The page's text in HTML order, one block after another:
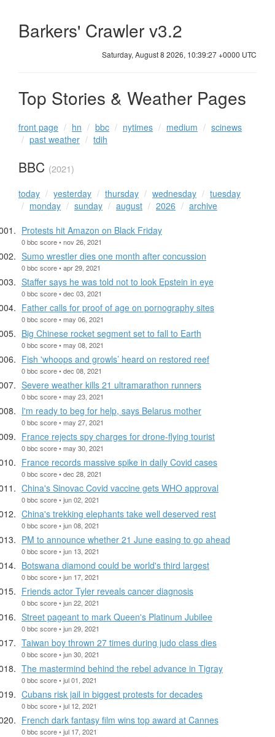
Barkers' Crawler v3.2
Saturday, August 8 2026, 10:39:28 +0000 UTC
Top Stories & Weather Pages
front page hn bbc nytimes medium
scinews
past weather
tdih
BBC (2021)
today yesterday thursday wednesday
tuesday
monday
sunday august 2026
archive
Protests hit Amazon on Black Friday
0 bbc score • nov 26, 2021
Sumo wrestler dies one month after concussion
0 bbc score • apr 29, 2021
Staffer says he was told not to look Epstein in eye
0 bbc score • dec 03, 2021
Father calls for proof of age on pornography sites
0 bbc score • may 06, 2021
Big Chinese rocket segment set to fall to Earth
0 bbc score • may 08, 2021
Fish 'whoops and growls’ heard on restored reef
0 bbc score • dec 08, 2021
Severe weather kills 21 ultramarathon runners
0 bbc score • may 23, 2021
I'm ready to beg for help, says Belarus mother
0 bbc score • may 27, 2021
France rejects spy charges for drone-flying tourist
0 bbc score • may 30, 2021
France records massive spike in daily Covid cases
0 bbc score • dec 28, 2021
China's Sinovac Covid vaccine gets WHO approval
0 bbc score • jun 02, 2021
China's trekking elephants take well deserved rest
0 bbc score • jun 08, 2021
PM to announce whether 21 June easing to go ahead
0 bbc score • jun 13, 2021
Botswana diamond could be world's third largest
0 bbc score • jun 17, 2021
Friends actor Tyler reveals cancer diagnosis
0 bbc score • jun 22, 2021
Street pageant to mark Queen's Platinum Jubilee
0 bbc score • jun 29, 2021
Taiwan boy thrown 27 times during judo class dies
0 bbc score • jun 30, 2021
The mastermind behind the rebel advance in Tigray
0 bbc score • jul 01, 2021
Cubans risk jail in biggest protests for decades
0 bbc score • jul 12, 2021
French dark fantasy film wins top award at Cannes
0 bbc score • jul 17, 2021